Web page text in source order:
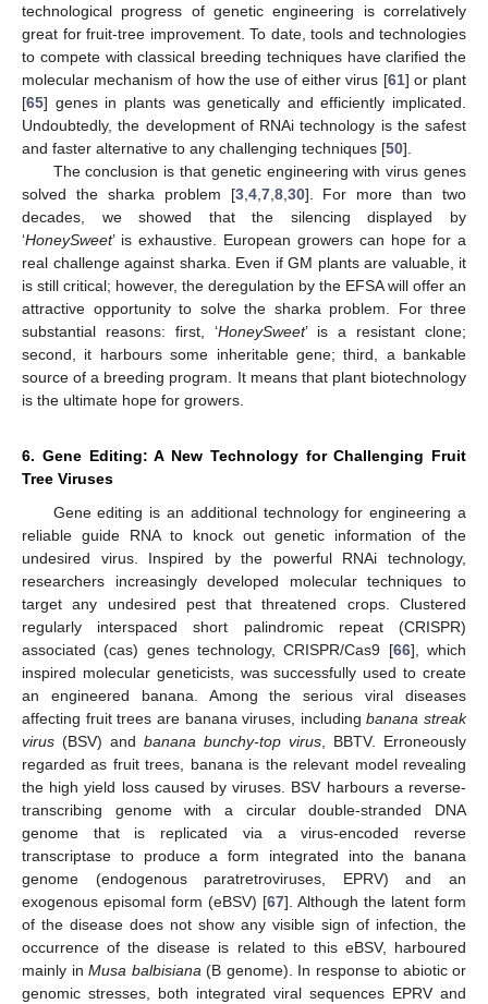
technological progress of genetic engineering is correlatively
great for fruit-tree improvement. To date, tools and technologies
to compete with classical breeding techniques have clarified the
molecular mechanism of how the use of either virus [61] or plant
[65] genes in plants was genetically and efficiently implicated.
Undoubtedly, the development of RNAi technology is the safest
and faster alternative to any challenging techniques [50].
The conclusion is that genetic engineering with virus genes
solved the sharka problem [3, 4, 7, 8, 30]. For more than two
decades, we showed that the silencing displayed by
‘HoneySweet’ is exhaustive. European growers can hope for a
real challenge against sharka. Even if GM plants are valuable, it
is still critical; however, the deregulation by the EFSA will offer an
attractive opportunity to solve the sharka problem. For three
substantial reasons: first, ‘HoneySweet’ is a resistant clone;
second, it harbours some inheritable gene; third, a bankable
source of a breeding program. It means that plant biotechnology
is the ultimate hope for growers.
6. Gene Editing: A New Technology for Challenging Fruit
Tree Viruses
Gene editing is an additional technology for engineering a
reliable guide RNA to knock out genetic information of the
undesired virus. Inspired by the powerful RNAi technology,
researchers increasingly developed molecular techniques to
target any undesired pest that threatened crops. Clustered
regularly interspaced short palindromic repeat (CRISPR)
associated (cas) genes technology, CRISPR/Cas9 [66], which
inspired molecular geneticists, was successfully used to create
an engineered banana. Among the serious viral diseases
affecting fruit trees are banana viruses, includingbanana streak
virus (BSV) and banana bunchy-top virus , BBTV. Erroneously
regarded as fruit trees, banana is the relevant model revealing
the high yield loss caused by viruses. BSV harbours a reverse-
transcribing genome with a circular double-stranded DNA
genome that is replicated via a virus-encoded reverse
transcriptase to produce a form integrated into the banana
genome (endogenous paratretroviruses, EPRV) and an
exogenous episomal form (eBSV) [67]. Although the latent form
of the disease does not show any visible sign of infection, the
occurrence of the disease is related to this eBSV, harboured
mainly in Musa balbisiana (B genome). In response to abiotic or
genomic stresses, both integrated viral sequences EPRV and